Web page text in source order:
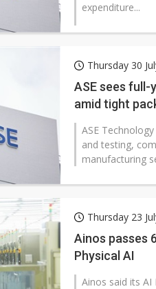
expenditure...
Thursday 30
ASE sees full-
amid tight
ASE
and testing,
manufacturing
Thursday 23
Ainos passes
Physical AI
Ainos said its